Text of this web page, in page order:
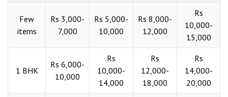
Few
items
Rs 3,000-
7,000
Rs 5,000-
10,000
Rs 8,000-
12,000
Rs
10,000-
15,000
1 BHK
Rs 6,000-
10,000
Rs
10,000-
14,000
Rs
12,000-
18,000
Rs
14,000-
20,000